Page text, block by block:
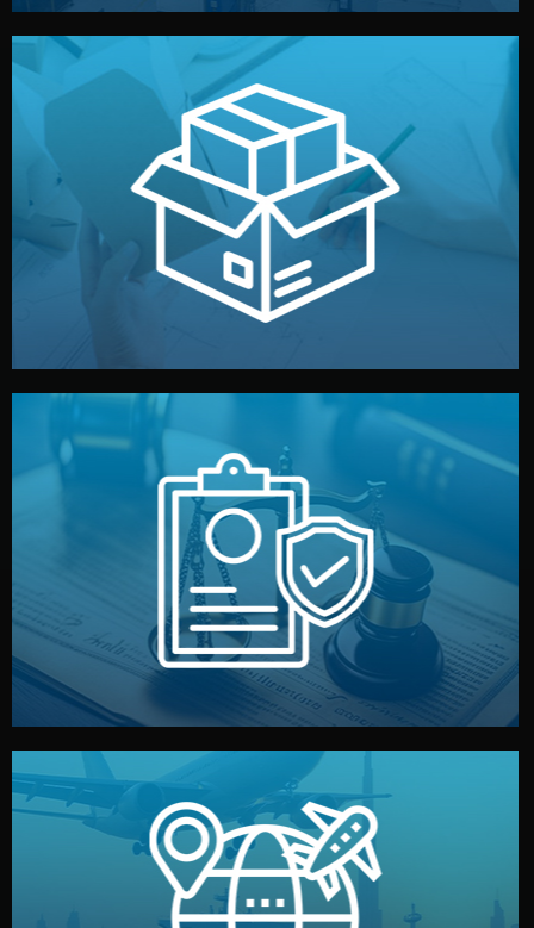
Branding & Packaging
We design your logo, packaging, and visual identity to
make your brand stand out. Printing and packaging are
handled by professional studios in China.
Legal Safety & NDA
We protect your intellectual property with NDAs signed
by both sides and the factory. Your idea and design stay
fully confidential.
We manage transport from factory to your warehouse
— by sea, air, or rail — with customs clearance, insurance,
and all documentation included.